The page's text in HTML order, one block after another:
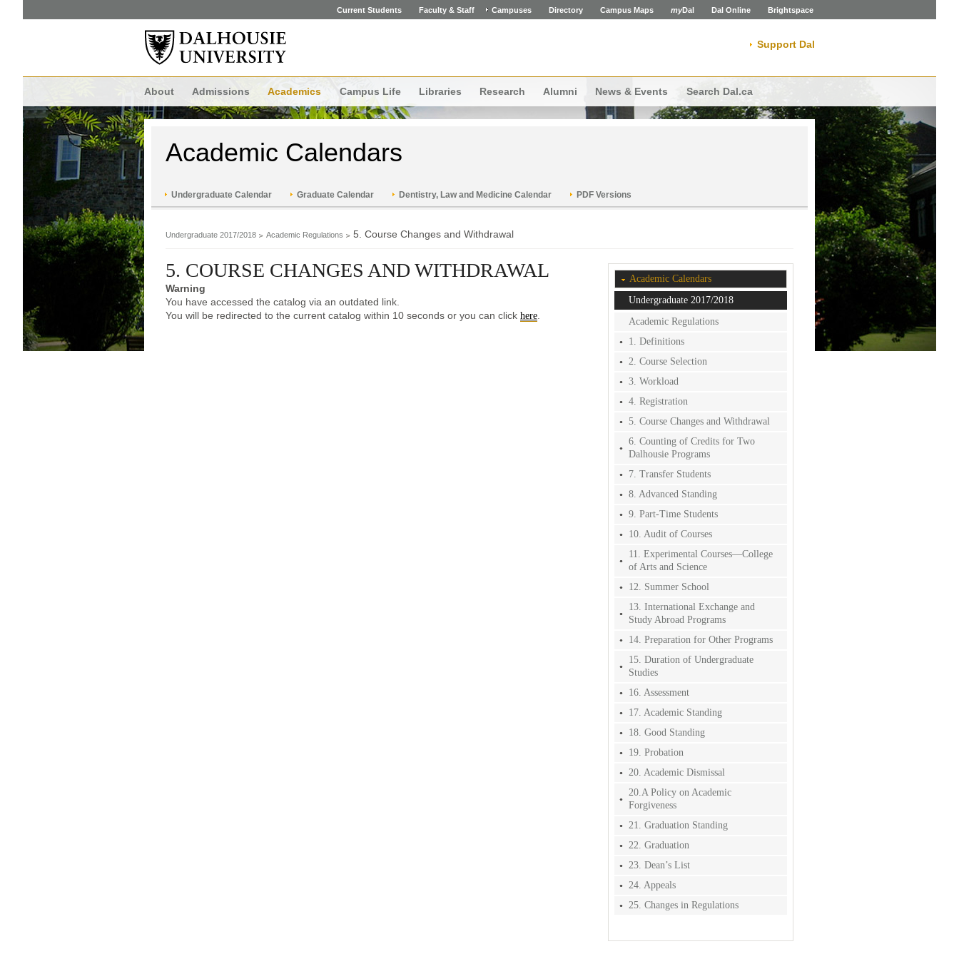
Current Students Faculty & Staff Campuses Directory Campus Maps myDal Dal Online Brightspace
Support Dal
About Admissions Academics Campus Life Libraries Research Alumni News & Events Search Dal.ca
Academic Calendars
Undergraduate Calendar Graduate Calendar Dentistry, Law and Medicine Calendar PDF Versions
Undergraduate 2017/2018 Academic Regulations 5. Course Changes and Withdrawal
Academic Calendars
Undergraduate 2017/2018
Academic Regulations
1. Definitions
2. Course Selection
3. Workload
4. Registration
5. Course Changes and Withdrawal
6. Counting of Credits for Two
Dalhousie Programs
7. Transfer Students
8. Advanced Standing
9. Part-Time Students
10. Audit of Courses
11. Experimental Courses—College
of Arts and Science
12. Summer School
13. International Exchange and
Study Abroad Programs
14. Preparation for Other Programs
15. Duration of Undergraduate
Studies
16. Assessment
17. Academic Standing
18. Good Standing
19. Probation
20. Academic Dismissal
20.A Policy on Academic
Forgiveness
21. Graduation Standing
22. Graduation
23. Dean’s List
24. Appeals
25. Changes in Regulations
5. COURSE CHANGES AND WITHDRAWAL
Warning
You have accessed the catalog via an outdated link.
You will be redirected to the current catalog within 10 seconds or you can click here